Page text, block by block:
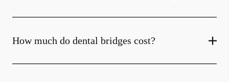
How much do dental bridges cost?